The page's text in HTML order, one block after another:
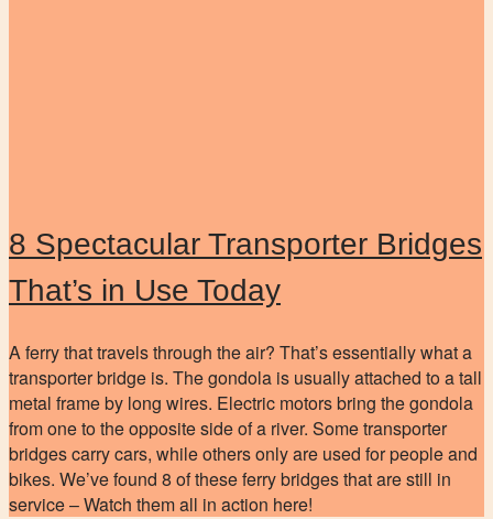
8 Spectacular Transporter Bridges
That’s in Use Today
A ferry that travels through the air? That’s essentially what a
transporter bridge is. The gondola is usually attached to a tall
metal frame by long wires. Electric motors bring the gondola
from one to the opposite side of a river. Some transporter
bridges carry cars, while others only are used for people and
bikes. We’ve found 8 of these ferry bridges that are still in
service – Watch them all in action here!